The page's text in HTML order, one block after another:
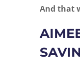
And that